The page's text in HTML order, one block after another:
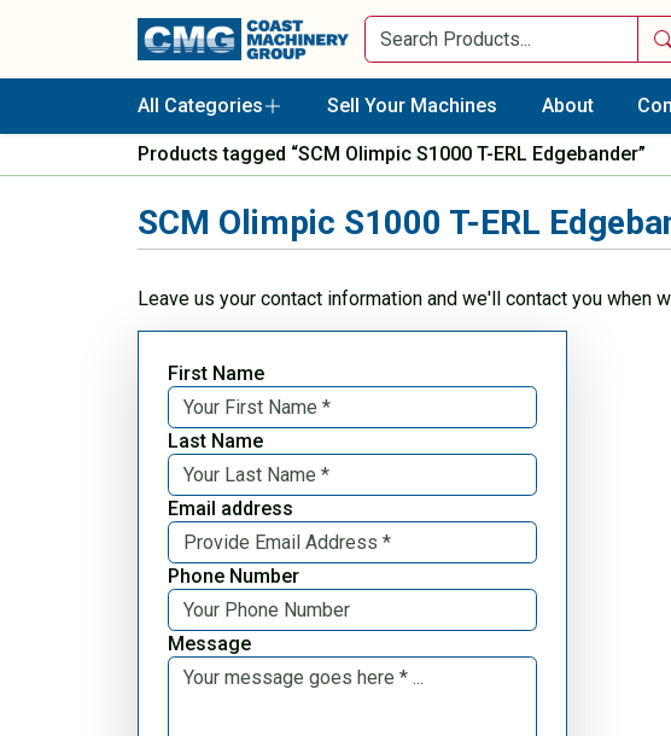
All Categories Sell Your Machines About
Products tagged “SCM Olimpic S1000 T-ERL Edgebander”
SCM Olimpic S1000 T-ERL
Leave us your contact information and we'll contact you when
First Name
Last Name
Email address
Phone Number
Message